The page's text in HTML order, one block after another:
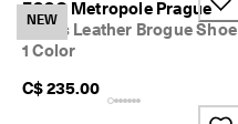
My Account
NEW
ECCO Metropole Prague
Men's Leather Brogue Shoe
1 Color
C$ 235.00